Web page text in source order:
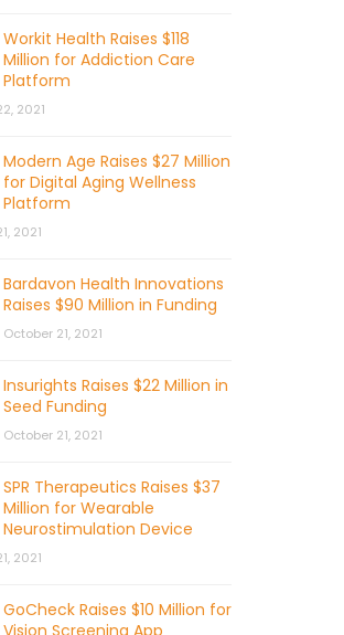
Workit Health Raises $118
Million for Addiction Care
Platform
2021
Modern Age Raises $27 Million
for Digital Aging Wellness
Platform
2021
Bardavon Health Innovations
Raises $90 Million in Funding
October 21, 2021
Insurights Raises $22 Million in
Seed Funding
October 21, 2021
SPR Therapeutics Raises $37
Million for Wearable
Neurostimulation Device
2021
GoCheck Raises $10 Million for
Vision Screening App